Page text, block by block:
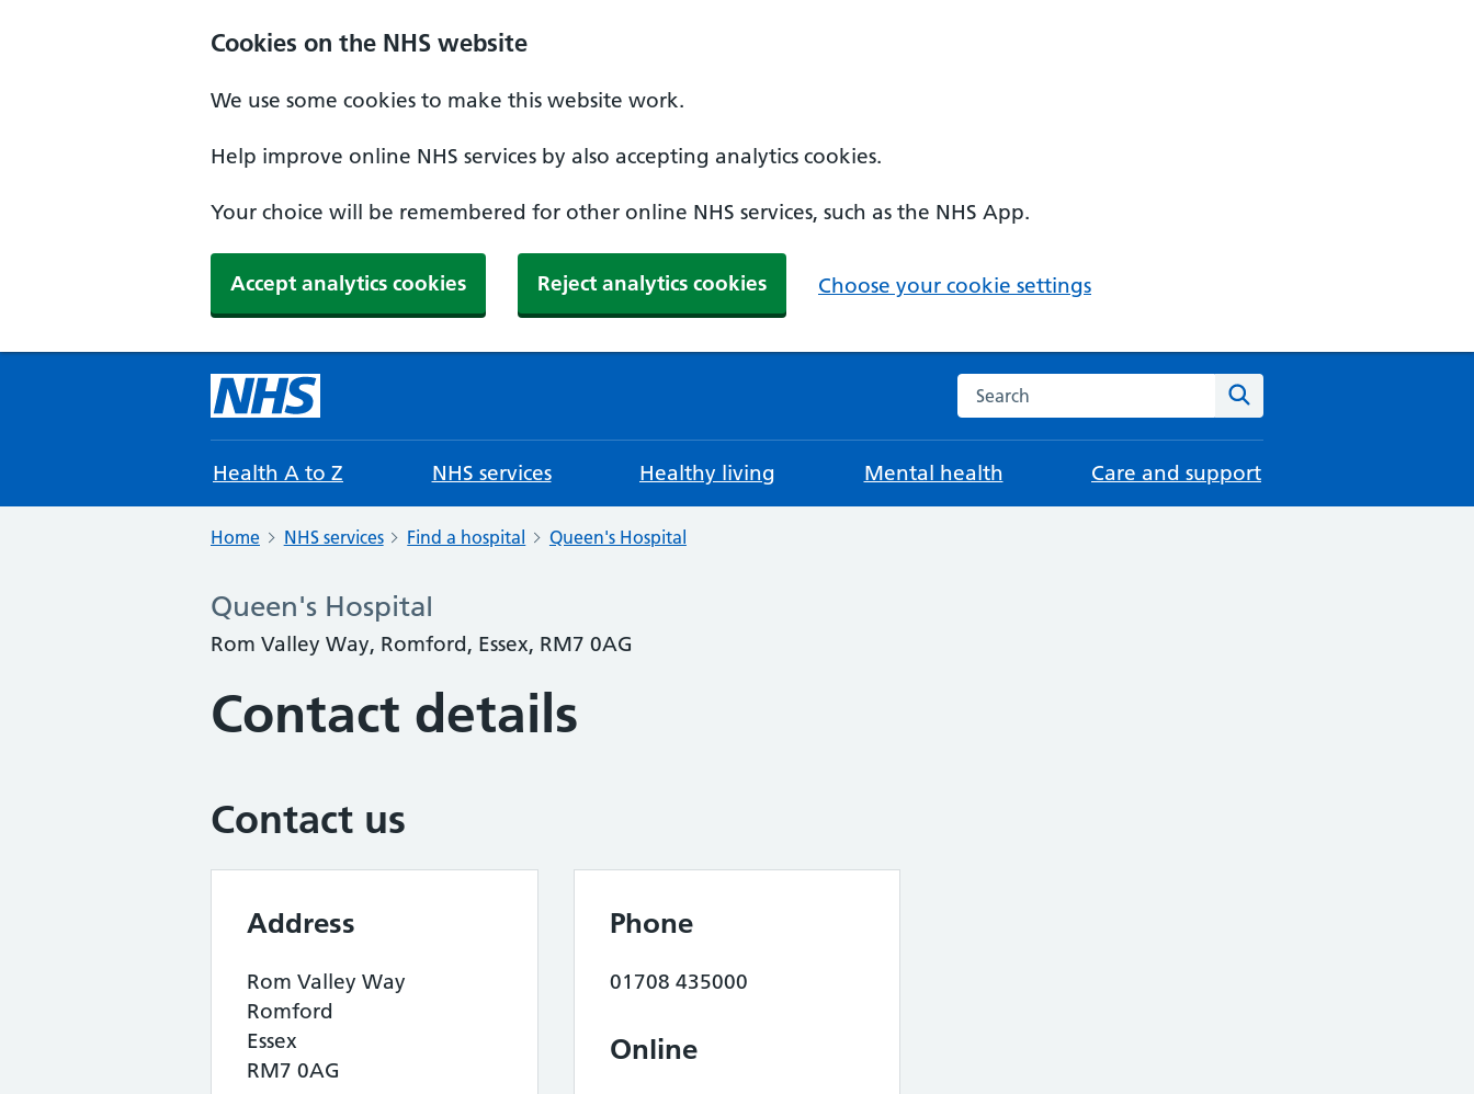
Cookies on the NHS website
We use some cookies to make this website work.
Help improve online NHS services by also accepting analytics cookies.
Your choice will be remembered for other online NHS services, such as the NHS App.
Accept analytics cookies Reject analytics cookies Choose your cookie settings
Search the NHS website
Health A to Z NHS services Healthy living Mental health Care and support
Home NHS services Find a hospital Queen's Hospital
Queen's Hospital
Rom Valley Way, Romford, Essex, RM7 0AG
Contact details
Contact us
Address
Rom Valley Way
Romford
Essex
RM7 0AG
Phone
01708 435000
Online